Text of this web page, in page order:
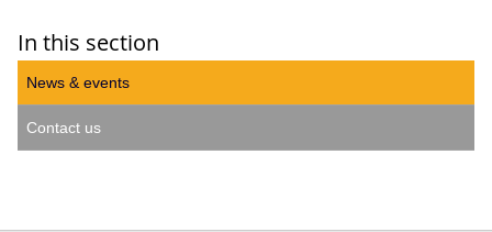
In this section
News & events
Contact us